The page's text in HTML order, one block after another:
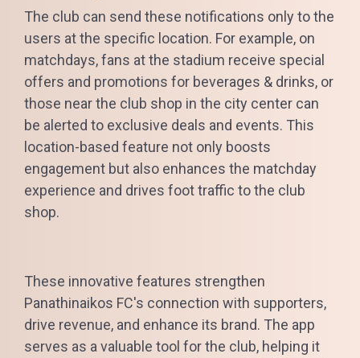
The club can send these notifications only to the
users at the specific location. For example, on
matchdays, fans at the stadium receive special
offers and promotions for beverages & drinks, or
those near the club shop in the city center can
be alerted to exclusive deals and events. This
location-based feature not only boosts
engagement but also enhances the matchday
experience and drives foot traffic to the club
shop.
These innovative features strengthen
Panathinaikos FC's connection with supporters,
drive revenue, and enhance its brand. The app
serves as a valuable tool for the club, helping it